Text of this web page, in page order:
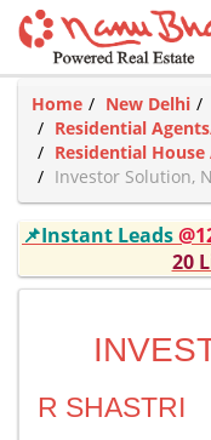
Home New Delhi
Residential
Residential
Investor Solution,
📌Instant Leads
20
R SHASTRI